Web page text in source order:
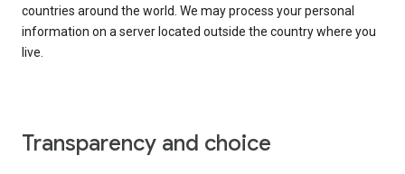
countries around the world. We may process your personal
information on a server located outside the country where you
live.
Transparency and choice